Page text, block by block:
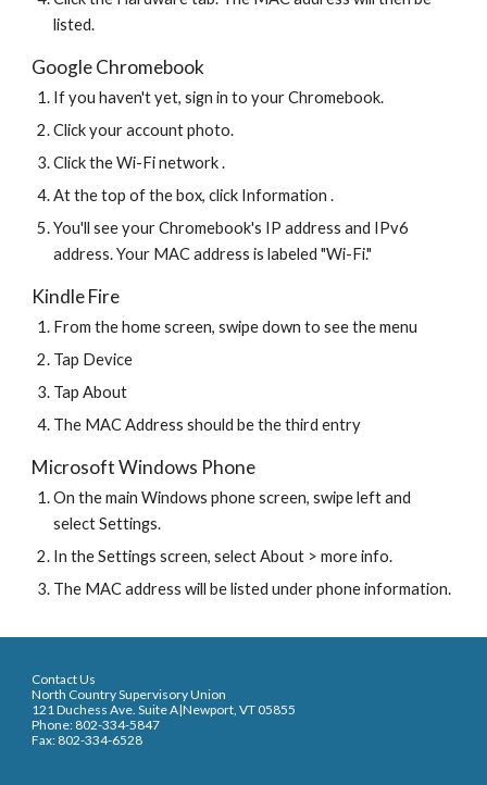
listed.
Google Chromebook
If you haven't yet, sign in to your Chromebook.
Click your account photo.
Click the Wi-Fi network .
At the top of the box, click Information .
You'll see your Chromebook's IP address and IPv6
address. Your MAC address is labeled "Wi-Fi."
Kindle Fire
From the home screen, swipe down to see the menu
Tap Device
Tap About
The MAC Address should be the third entry
Microsoft Windows Phone
On the main Windows phone screen, swipe left and
select Settings.
In the Settings screen, select About > more info.
The MAC address will be listed under phone information.
Contact Us
North Country Supervisory Union
121 Duchess Ave. Suite A|Newport, VT 05855
Phone: 802-334-5847
Fax: 802-334-6528